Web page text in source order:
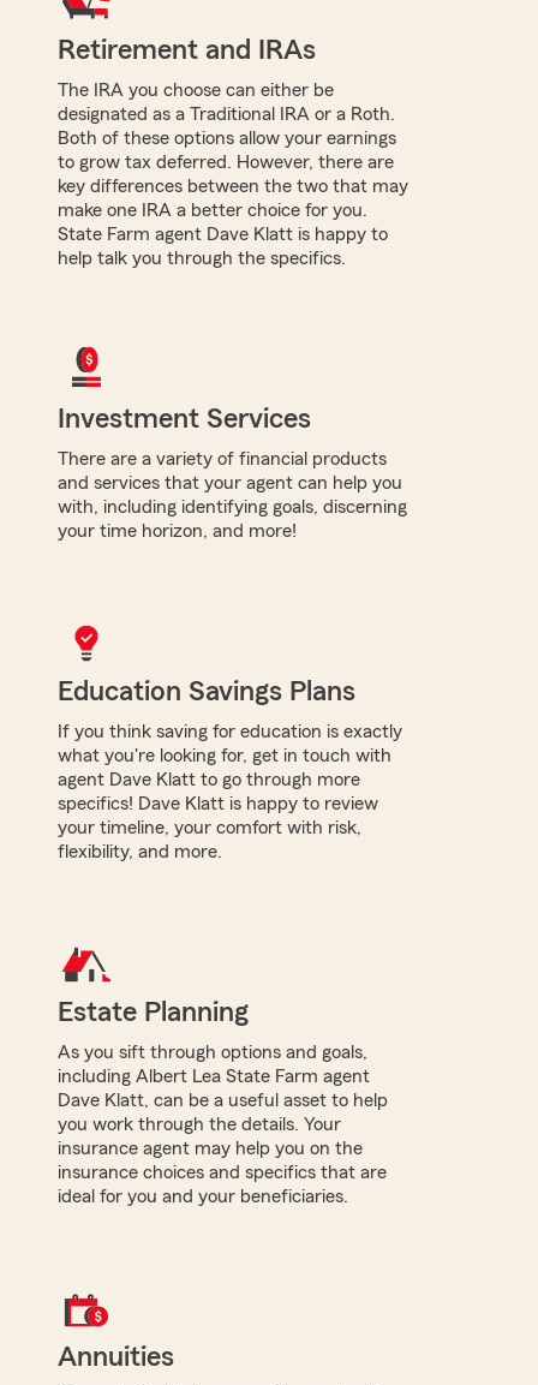
Retirement and IRAs
The IRA you choose can either be
designated as a Traditional IRA or a Roth.
Both of these options allow your earnings
to grow tax deferred. However, there are
key differences between the two that may
make one IRA a better choice for you.
State Farm agent Dave Klatt is happy to
help talk you through the specifics.
Investment Services
There are a variety of financial products
and services that your agent can help you
with, including identifying goals, discerning
your time horizon, and more!
Education Savings Plans
If you think saving for education is exactly
what you're looking for, get in touch with
agent Dave Klatt to go through more
specifics! Dave Klatt is happy to review
your timeline, your comfort with risk,
flexibility, and more.
Estate Planning
As you sift through options and goals,
including Albert Lea State Farm agent
Dave Klatt, can be a useful asset to help
you work through the details. Your
insurance agent may help you on the
insurance choices and specifics that are
ideal for you and your beneficiaries.
Annuities